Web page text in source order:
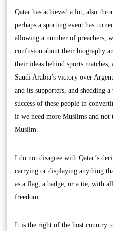
Qatar has achieved a lot, also
perhaps a sporting event has
allowing a number of preachers,
confusion about their biography
their ideas behind sports
Saudi Arabia’s victory over
and its supporters, and shedding
success of these people in
if we need more Muslims and
Muslim.
I do not disagree with Qatar’s
carrying or displaying anything
as a flag, a badge, or a tie, with
freedom.
It is the right of the host country